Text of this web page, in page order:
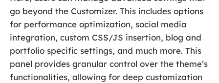
go beyond the Customizer. This includes options
for performance optimization, social media
integration, custom CSS/JS insertion, blog and
portfolio specific settings, and much more. This
panel provides granular control over the theme’s
functionalities, allowing for deep customization